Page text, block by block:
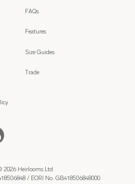
FAQs
Features
Size Guides
Trade
2026 Heirlooms Ltd
/ EORI No. GB418506848000